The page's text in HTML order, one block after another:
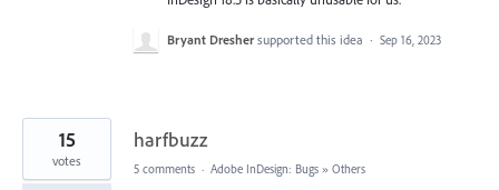
Bryant Dresher supported this idea · Sep 16, 2023
harfbuzz
15
votes 5 comments · Adobe InDesign: Bugs » Others